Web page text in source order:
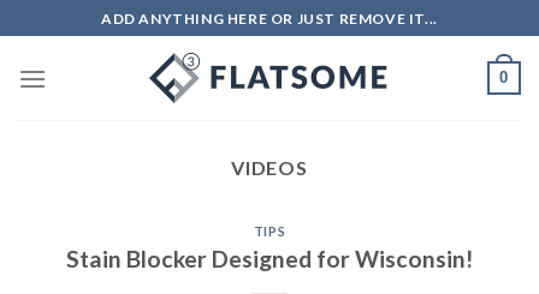
to
content
ADD ANYTHING HERE OR JUST REMOVE IT...
0
VIDEOS
TIPS
Stain Blocker Designed for Wisconsin!